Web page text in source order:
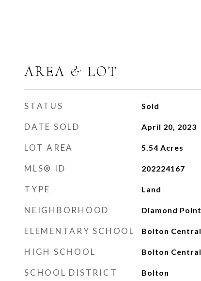
AREA & LOT
STATUS Sold
DATE SOLD April 20, 2023
LOT AREA 5.54 Acres
MLS® ID 202224167
TYPE Land
NEIGHBORHOOD Diamond Point
ELEMENTARY SCHOOL Bolton Central
HIGH SCHOOL Bolton Central
SCHOOL DISTRICT Bolton